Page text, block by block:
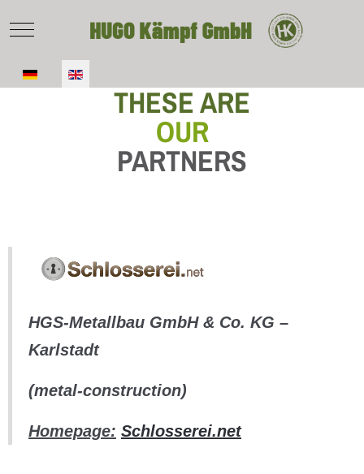
Mobile Menu Toggle
Select your language
THESE ARE
OUR
PARTNERS
HGS-Metallbau GmbH & Co. KG –
Karlstadt
(metal-construction)
Homepage: Schlosserei.net